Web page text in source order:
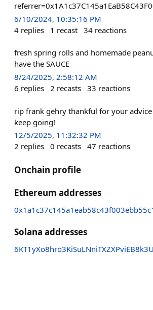
6/10/2024, 10:35:16 PM
4 replies 1 recast 34 reactions
fresh spring rolls and homemade
have the SAUCE
8/24/2025, 2:58:12 AM
6 replies 2 recasts 33 reactions
rip frank gehry thankful for your
keep going!
12/5/2025, 11:32:32 PM
2 replies 0 recasts 47 reactions
Onchain profile
Ethereum addresses
Solana addresses